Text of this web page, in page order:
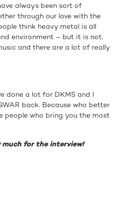
always been sort of
through our love with the
think heavy metal is all
environment – but it is not.
and there are a lot of really
done a lot for DKMS and I
back. Because who better
people who bring you the most
much for the interview!